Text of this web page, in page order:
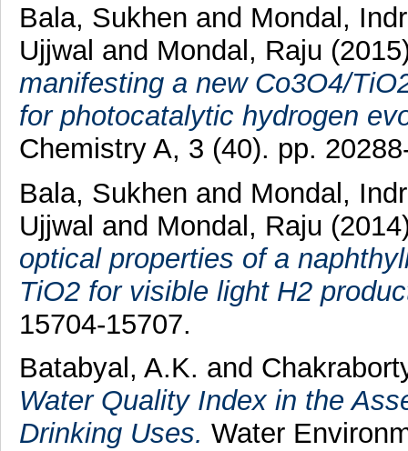
Bala, Sukhen and Mondal,
Ujjwal and Mondal, Raju
manifesting a new Co3O4/
for photocatalytic hydrogen
Chemistry A, 3 (40). pp.
Bala, Sukhen and Mondal,
Ujjwal and Mondal, Raju
optical properties of a
TiO2 for visible light H2
15704-15707.
Batabyal, A.K. and
Water Quality Index in the
Drinking Uses. Water